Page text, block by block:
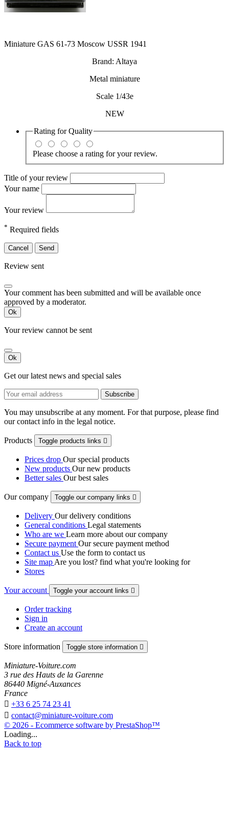
Miniature GAS 61-73 Moscow USSR 1941
Brand: Altaya
Metal miniature
Scale 1/43e
NEW
Rating forQuality
Please choose a rating for your review.
Title of your review
Your name
Your review
* Required fields
Cancel Send
Review sent
Your comment has been submitted and will be available once
approved by a moderator.
Ok
Your review cannot be sent
Ok
Get our latest news and special sales
You may unsubscribe at any moment. For that purpose, please find
our contact info in the legal notice.
Products Toggle products links 
Prices drop Our special products
New products Our new products
Better sales Our best sales
Our company Toggle our company links 
Delivery Our delivery conditions
General conditions Legal statements
Who are we Learn more about our company
Secure payment Our secure payment method
Contact us Use the form to contact us
Site map Are you lost? find what you're looking for
Stores
Your account Toggle your account links 
Order tracking
Sign in
Create an account
Store information Toggle store information 
Miniature-Voiture.com
3 rue des Hauts de la Garenne
86440 Migné-Auxances
France
 +33 6 25 74 23 41
 contact@miniature-voiture.com
© 2026 - Ecommerce software by PrestaShop™
Loading...
Back to top